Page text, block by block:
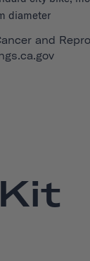
diameter
and